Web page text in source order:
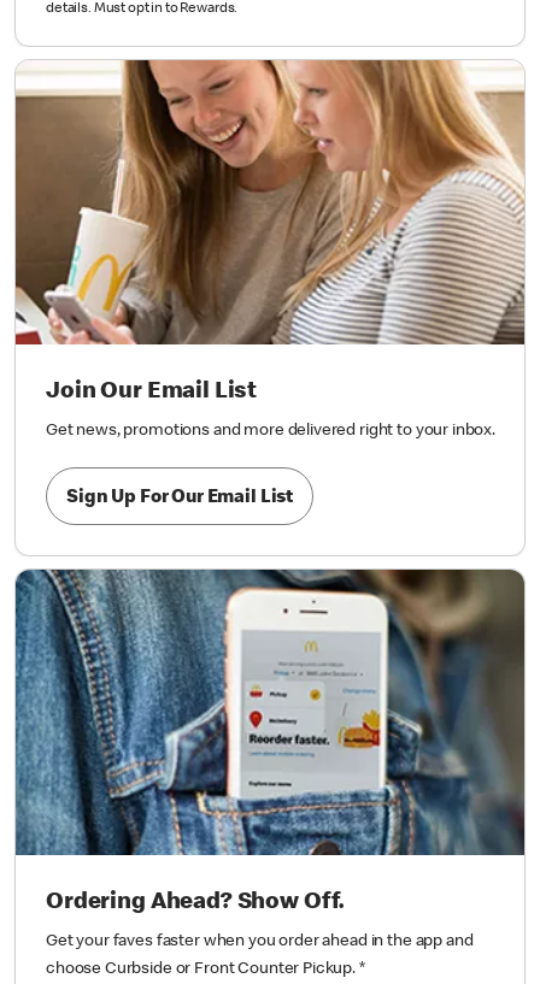
details. Must opt in to Rewards.
Join Our Email List
Get news, promotions and more delivered right to your inbox.
Sign Up For Our Email List
Ordering Ahead? Show Off.
Get your faves faster when you order ahead in the app and
choose Curbside or Front Counter Pickup. *